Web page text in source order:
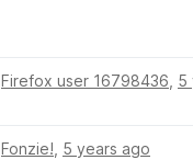
Firefox user 16798436 5
Fonzie! 5 years ago